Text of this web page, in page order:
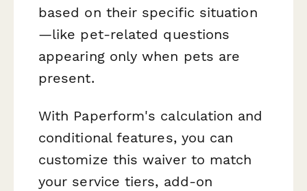
based on their specific situation
—like pet-related questions
appearing only when pets are
present.
With Paperform's calculation and
conditional features, you can
customize this waiver to match
your service tiers, add-on